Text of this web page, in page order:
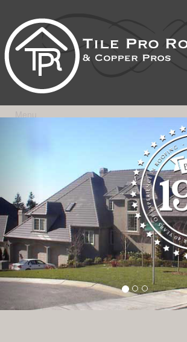
Menu